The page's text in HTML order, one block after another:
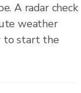
A radar check
weather
to start the